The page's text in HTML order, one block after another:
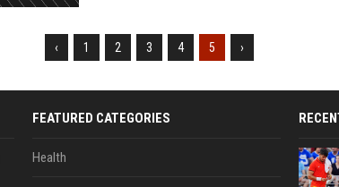
‹ 1 2 3 4 5 ›
FEATURED CATEGORIES
Health